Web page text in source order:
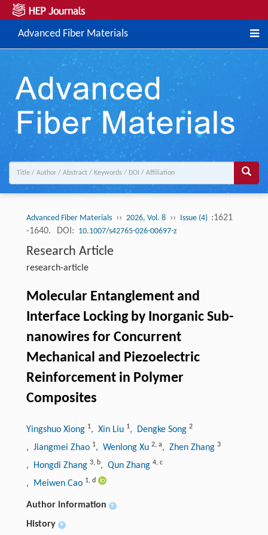
Advanced Fiber Materials
Advanced Fiber Materials ›› 2026, Vol. 8 ›› Issue (4) :1621
-1640.
DOI: 10.1007/s42765-026-00697-z
Research Article
research-article
Molecular Entanglement and
Interface Locking by Inorganic Sub-
nanowires for Concurrent
Mechanical and Piezoelectric
Reinforcement in Polymer
Composites
Yingshuo Xiong 1, Xin Liu 1, Dengke Song 2
, Jiangmei Zhao 1, Wenlong Xu 2, a, Zhen Zhang 3
, Hongdi Zhang 3, b, Qun Zhang 4, c
, Meiwen Cao 1, d
Author information +
History +